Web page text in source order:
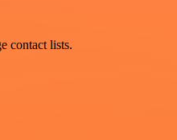
contact lists.